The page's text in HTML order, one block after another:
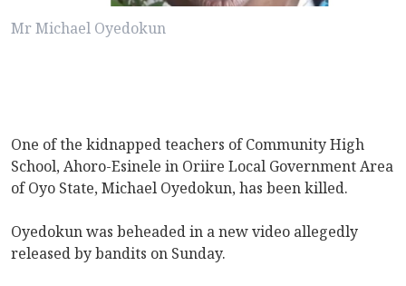
Mr Michael Oyedokun
One of the kidnapped teachers of Community High
School, Ahoro-Esinele in Oriire Local Government Area
of Oyo State, Michael Oyedokun, has been killed.
Oyedokun was beheaded in a new video allegedly
released by bandits on Sunday.